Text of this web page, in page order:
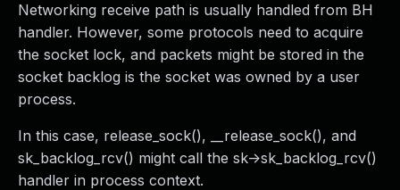
Networking receive path is usually handled from BH
handler. However, some protocols need to acquire
the socket lock, and packets might be stored in the
socket backlog is the socket was owned by a user
process.
In this case, release_sock(), __release_sock(), and
sk_backlog_rcv() might call the sk->sk_backlog_rcv()
handler in process context.